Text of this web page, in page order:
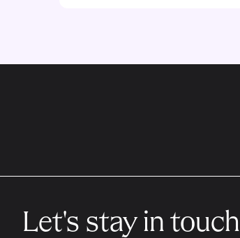
iPhone 12 Mini
iPhone Xs Max
Let's stay in touch